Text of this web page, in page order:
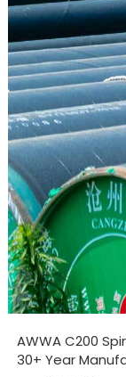
AWWA C200
30+ Year